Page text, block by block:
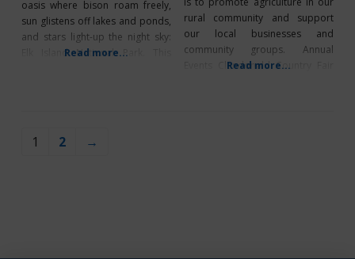
oasis where bison roam freely,
sun glistens off lakes and ponds,
and stars light-up the night sky:
Elk Island National Park. This
and more than 250 bird species
Read more...
rural community and support
our local businesses and
community groups. Annual
Events Clandonald Country Fair
Read more...
1 2 →